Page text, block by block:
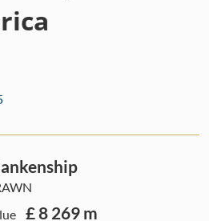
£ 8 269 m